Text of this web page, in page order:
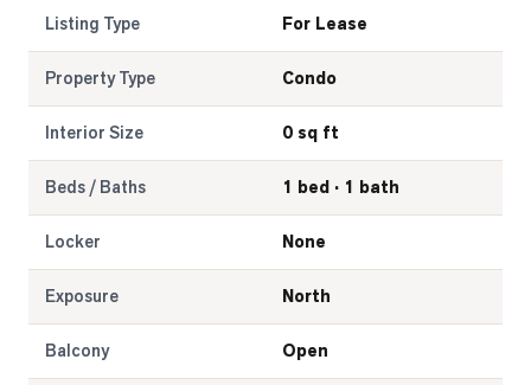
Listing Type For Lease
Property Type Condo
Interior Size 0 sq ft
Beds / Baths 1 bed · 1 bath
Locker None
Exposure North
Balcony Open